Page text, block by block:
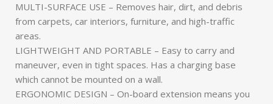
MULTI-SURFACE USE – Removes hair, dirt, and debris
from carpets, car interiors, furniture, and high-traffic
areas.
LIGHTWEIGHT AND PORTABLE – Easy to carry and
maneuver, even in tight spaces. Has a charging base
which cannot be mounted on a wall.
ERGONOMIC DESIGN – On-board extension means you